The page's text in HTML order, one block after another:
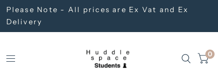
Please Note - All prices are Ex Vat and Ex
Delivery
0